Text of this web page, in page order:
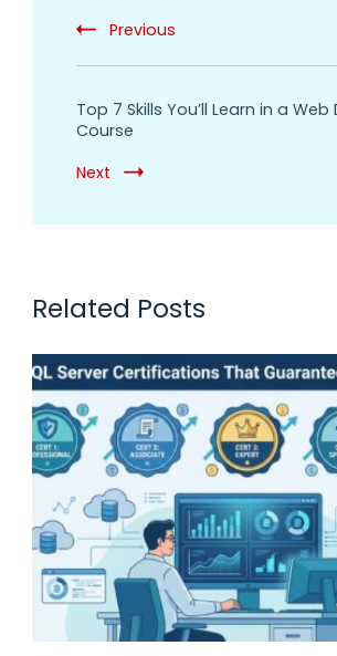
Previous
Top 7 Skills You’ll Learn in a
Course
Next
Related Posts